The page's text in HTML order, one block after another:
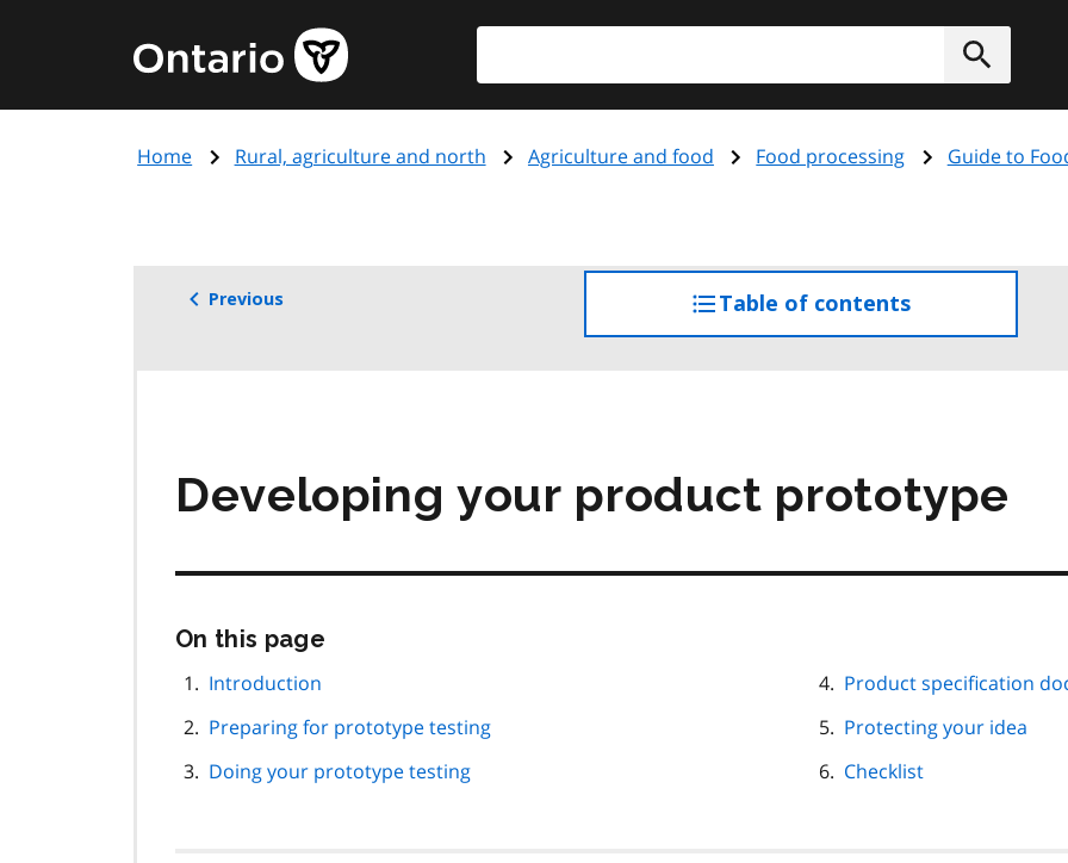
content
Government
of
page
Submit
Home Rural, agriculture and north Agriculture and food Food processing Guide to
Previous Table of contents
the
Developing your product prototype
On this page
Introduction
Preparing for prototype testing
Doing your prototype testing
Product specification
Protecting your idea
Checklist